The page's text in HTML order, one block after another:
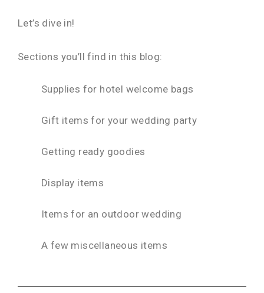
Let’s dive in!
Sections you’ll find in this blog:
Supplies for hotel welcome bags
Gift items for your wedding party
Getting ready goodies
Display items
Items for an outdoor wedding
A few miscellaneous items